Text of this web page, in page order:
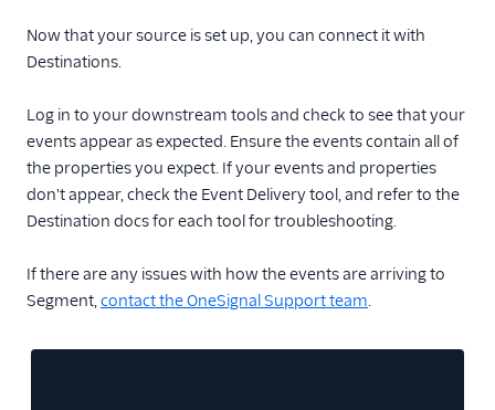
Now that your source is set up, you can connect it with
Destinations.
Log in to your downstream tools and check to see that your
events appear as expected. Ensure the events contain all of
the properties you expect. If your events and properties
don't appear, check the Event Delivery tool, and refer to the
Destination docs for each tool for troubleshooting.
If there are any issues with how the events are arriving to
Segment,contact the OneSignal Support team.